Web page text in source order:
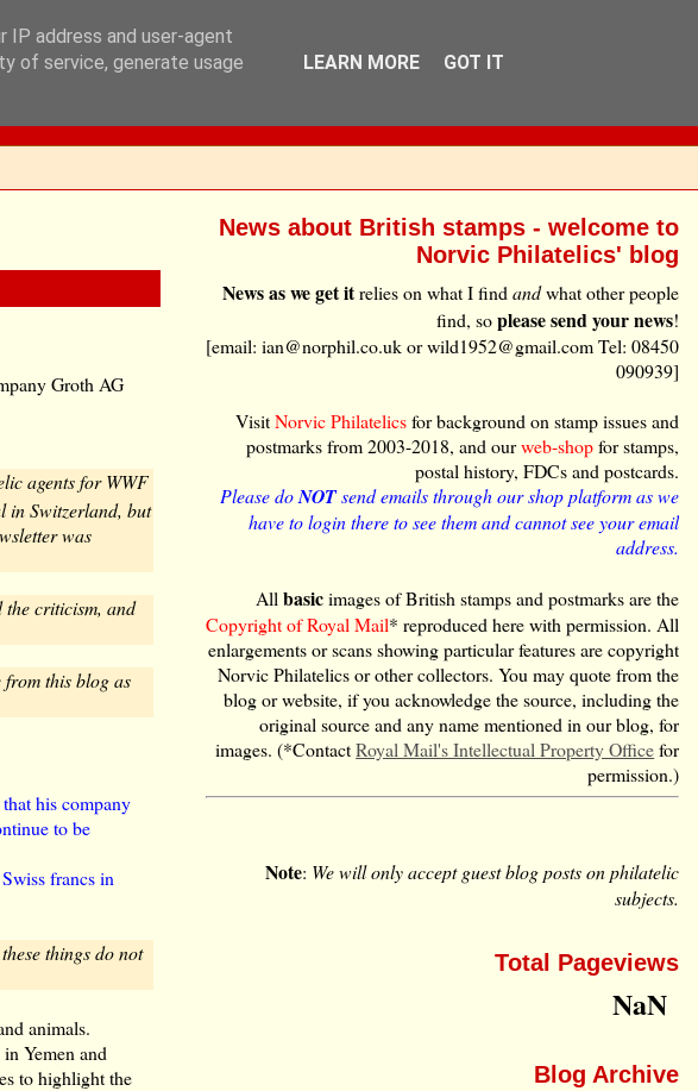
Groth AG
agents for WWF
in Switzerland, but
was
the criticism, and
this blog as
his company
to be
francs in
things do not
animals.
Yemen and
to highlight the
News about British stamps - welcome to
Norvic Philatelics' blog
News as we get itrelies on what I findandwhat other people
find, soplease send your news!
[email: ian@norphil.co.uk or wild1952@gmail.com Tel: 08450
090939]
VisitNorvic Philatelicsfor background on stamp issues and
postmarks from 2003-2018, and ourweb-shopfor stamps,
postal history, FDCs and postcards.
Please doNOTsend emails through our shop platform as we
have to login there to see them and cannot see your email
address.
Allbasicimages of British stamps and postmarks are the
Copyright of Royal Mail* reproduced here with permission. All
enlargements or scans showing particular features are copyright
Norvic Philatelics or other collectors. You may quote from the
blog or website, if you acknowledge the source, including the
original source and any name mentioned in our blog, for
images. (*ContactRoyal Mail's Intellectual Property Officefor
permission.)
Note: We will only accept guest blog posts on philatelic
subjects.
Total Pageviews
NaN
Blog Archive
IP address and user-agent
of service, generate usage
LEARN MORE GOT IT